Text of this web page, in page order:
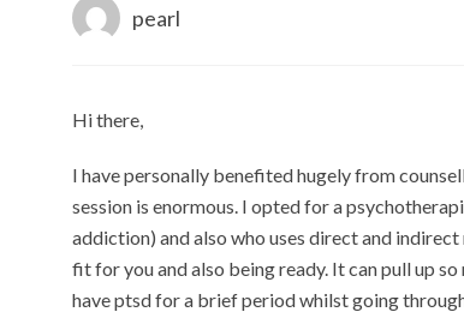
pearl
Hi there,
I have personally benefited hugely from
session is enormous. I opted for a
addiction) and also who uses direct and
fit for you and also being ready. It can pull up
have ptsd for a brief period whilst going